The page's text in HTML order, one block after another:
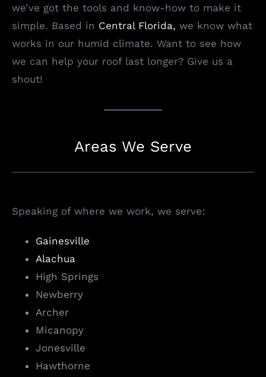
we’ve got the tools and know-how to make it
simple. Based in Central Florida, we know what
works in our humid climate. Want to see how
we can help your roof last longer? Give us a
shout!
Areas We Serve
Speaking of where we work, we serve:
Gainesville
Alachua
High Springs
Newberry
Archer
Micanopy
Jonesville
Hawthorne